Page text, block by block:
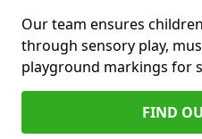
Our team ensures
through sensory play,
playground markings for
FIND